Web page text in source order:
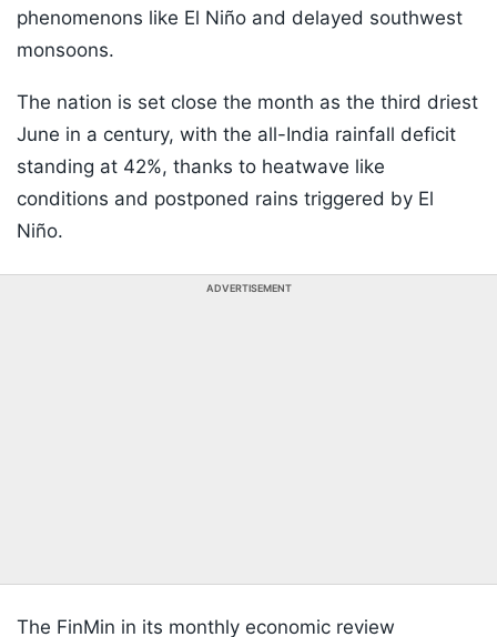
phenomenons like El Niño and delayed southwest
monsoons.
The nation is set close the month as the third driest
June in a century, with the all-India rainfall deficit
standing at 42%, thanks to heatwave like
conditions and postponed rains triggered by El
Niño.
ADVERTISEMENT
The FinMin in its monthly economic review